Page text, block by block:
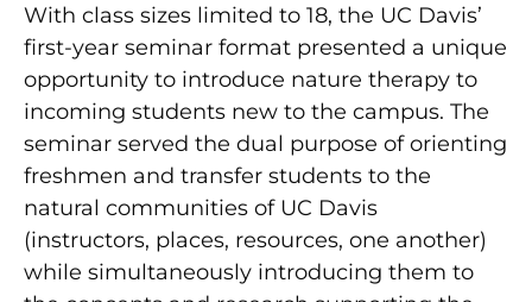
With class sizes limited to 18, the UC Davis’
first-year seminar format presented a unique
opportunity to introduce nature therapy to
incoming students new to the campus. The
seminar served the dual purpose of orienting
freshmen and transfer students to the
natural communities of UC Davis
(instructors, places, resources, one another)
while simultaneously introducing them to